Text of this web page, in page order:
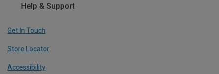
Help & Support
Get In Touch
Store Locator
Accessibility